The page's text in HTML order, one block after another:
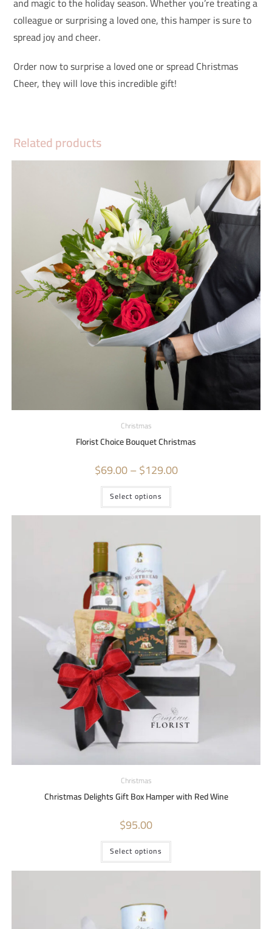
colleague or surprising a loved one, this hamper is sure to
spread joy and cheer.
Order now to surprise a loved one or spread Christmas
Cheer, they will love this incredible gift!
Related products
Christmas
Florist Choice Bouquet Christmas
$69.00–$129.00
Select options
Christmas
Christmas Delights Gift Box Hamper with Red Wine
$95.00
Select options